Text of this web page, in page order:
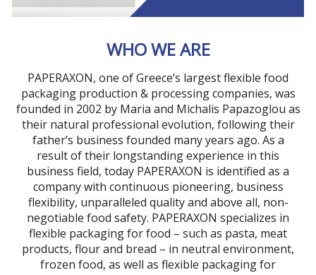
WHO WE ARE
PAPERAXON, one of Greece’s largest flexible food
packaging production & processing companies, was
founded in 2002 by Maria and Michalis Papazoglou as
their natural professional evolution, following their
father’s business founded many years ago. As a
result of their longstanding experience in this
business field, today PAPERAXON is identified as a
company with continuous pioneering, business
flexibility, unparalleled quality and above all, non-
negotiable food safety. PAPERAXON specializes in
flexible packaging for food – such as pasta, meat
products, flour and bread – in neutral environment,
frozen food, as well as flexible packaging for